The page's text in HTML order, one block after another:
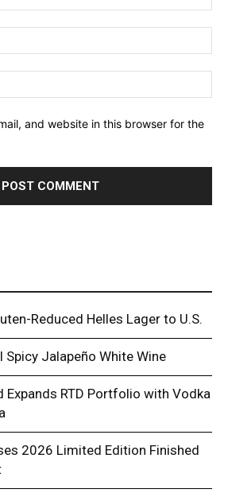
and website in this browser for the
Reduced Helles Lager to U.S.
Spicy Jalapeño White Wine
Expands RTD Portfolio with Vodka
2026 Limited Edition Finished